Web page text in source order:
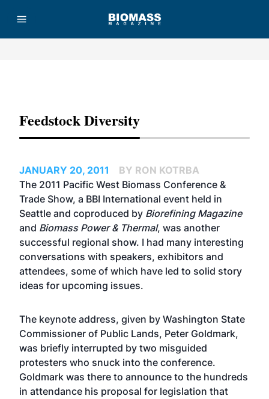
Feedstock Diversity
JANUARY 20, 2011
BY RON KOTRBA
The 2011 Pacific West Biomass Conference &
Trade Show, a BBI International event held in
Seattle and coproduced by Biorefining Magazine
and Biomass Power & Thermal, was another
successful regional show. I had many interesting
conversations with speakers, exhibitors and
attendees, some of which have led to solid story
ideas for upcoming issues.
The keynote address, given by Washington State
Commissioner of Public Lands, Peter Goldmark,
was briefly interrupted by two misguided
protesters who snuck into the conference.
Goldmark was there to announce to the hundreds
in attendance his proposal for legislation that